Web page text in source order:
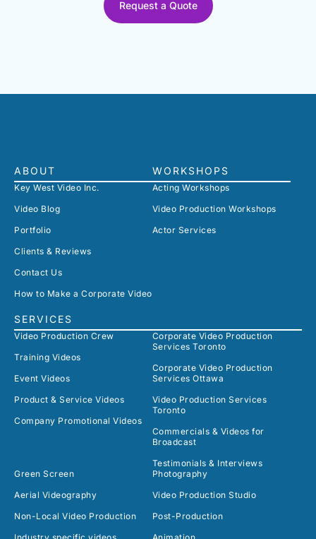
Request a Quote
ABOUT
Key West Video Inc.
Video Blog
Portfolio
Clients & Reviews
Contact Us
How to Make a Corporate Video
SERVICES
Video Production Crew
Training Videos
Event Videos
Product & Service Videos
Company Promotional Videos
Corporate Video Production
Services Toronto
Corporate Video Production
Services Ottawa
Video Production Services
Toronto
Commercials & Videos for
Broadcast
Testimonials & Interviews
Green Screen
Aerial Videography
Non-Local Video Production
Photography
Video Production Studio
Post-Production
WORKSHOPS
Acting Workshops
Video Production Workshops
Actor Services